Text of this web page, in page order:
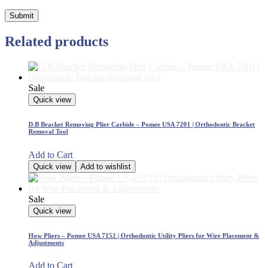
Related products
Sale
Quick view
D.B Bracket Removing Plier Carbide – Pomee USA 7201 | Orthodontic Bracket
Removal Tool
Add to Cart
Quick view Add to wishlist
Sale
Quick view
How Pliers – Pomee USA 7152 | Orthodontic Utility Pliers for Wire Placement &
Adjustments
Add to Cart